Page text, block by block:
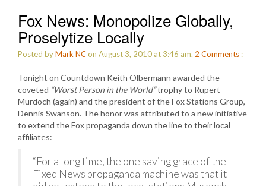
Fox News: Monopolize Globally,
Proselytize Locally
Posted byMark NCon August 3, 2010 at 3:46 am. 2 Comments :
Tonight on Countdown Keith Olbermann awarded the
coveted “Worst Person in the World”trophy to Rupert
Murdoch (again) and the president of the Fox Stations Group,
Dennis Swanson. The honor was attributed to a new initiative
to extend the Fox propaganda down the line to their local
affiliates:
“For a long time, the one saving grace of the
Fixed News propaganda machine was that it